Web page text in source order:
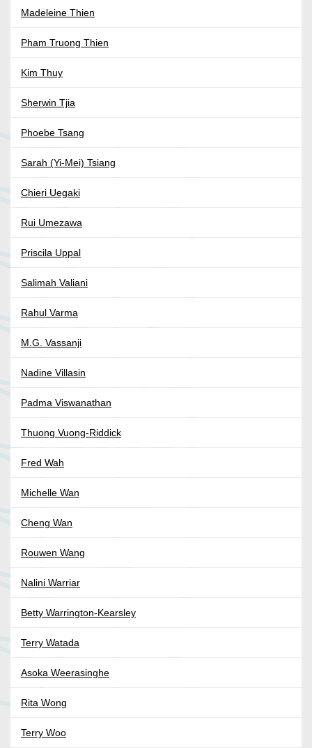
Madeleine Thien
Pham Truong Thien
Kim Thuy
Sherwin Tjia
Phoebe Tsang
Sarah (Yi-Mei) Tsiang
Chieri Uegaki
Rui Umezawa
Priscila Uppal
Salimah Valiani
Rahul Varma
M.G. Vassanji
Nadine Villasin
Padma Viswanathan
Thuong Vuong-Riddick
Fred Wah
Michelle Wan
Cheng Wan
Rouwen Wang
Nalini Warriar
Betty Warrington-Kearsley
Terry Watada
Asoka Weerasinghe
Rita Wong
Terry Woo